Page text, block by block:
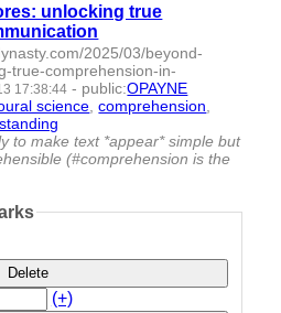
unlocking true
2025/03/beyond-
true-comprehension-in-
17:38:44 - public:OPAYNE
science ,comprehension
to make text *appear* simple but
(#comprehension is the
Delete
(+)